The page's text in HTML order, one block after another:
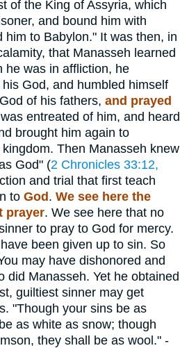
of the King of Assyria, which
and bound him with
him to Babylon." It was then, in
that Manasseh learned
he was in affliction, he
God, and humbled himself
of his fathers, and prayed
entreated of him, and heard
brought him again to
Then Manasseh knew
God" (2 Chronicles 33:12,
and trial that first teach
to God. We see here the
prayer. We see here that no
to pray to God for mercy.
been given up to sin. So
may have dishonored and
did Manasseh. Yet he obtained
guiltiest sinner may get
"Though your sins be as
as white as snow; though
they shall be as wool." -